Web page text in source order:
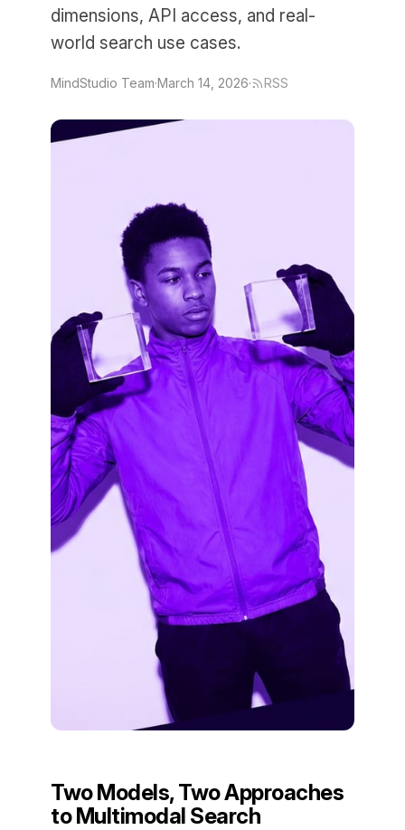
dimensions, API access, and real-
world search use cases.
MindStudio Team·March 14, 2026· RSS
Two Models, Two Approaches
to Multimodal Search